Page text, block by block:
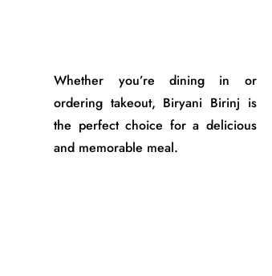
Whether you’re dining in or
ordering takeout, Biryani Birinj is
the perfect choice for a delicious
and memorable meal.